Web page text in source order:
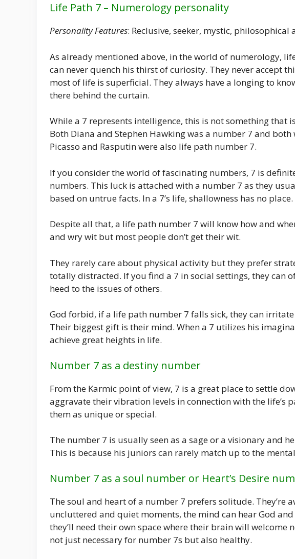
Life Path 7 – Numerology personality
Personality Features: Reclusive, seeker, mystic, philosophical
As already mentioned above, in the world of numerology,
can never quench his thirst of curiosity. They never accept
most of life is superficial. They always have a longing to
there behind the curtain.
While a 7 represents intelligence, this is not something that
Both Diana and Stephen Hawking was a number 7 and
Picasso and Rasputin were also life path number 7.
If you consider the world of fascinating numbers, 7 is
numbers. This luck is attached with a number 7 as they
based on untrue facts. In a 7’s life, shallowness has no place.
Despite all that, a life path number 7 will know how and
and wry wit but most people don’t get their wit.
They rarely care about physical activity but they prefer
totally distracted. If you find a 7 in social settings, they can
heed to the issues of others.
God forbid, if a life path number 7 falls sick, they can
Their biggest gift is their mind. When a 7 utilizes his
achieve great heights in life.
Number 7 as a destiny number
From the Karmic point of view, 7 is a great place to settle
aggravate their vibration levels in connection with the life’s
them as unique or special.
The number 7 is usually seen as a sage or a visionary and
This is because his juniors can rarely match up to the
Number 7 as a soul number or Heart’s Desire
The soul and heart of a number 7 prefers solitude. They’re
uncluttered and quiet moments, the mind can hear God
they’ll need their own space where their brain will welcome
not just necessary for number 7s but also healthy.